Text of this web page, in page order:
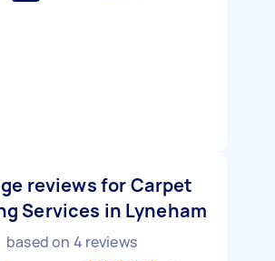
reviews for Carpet
Services in Lyneham
based on 4 reviews